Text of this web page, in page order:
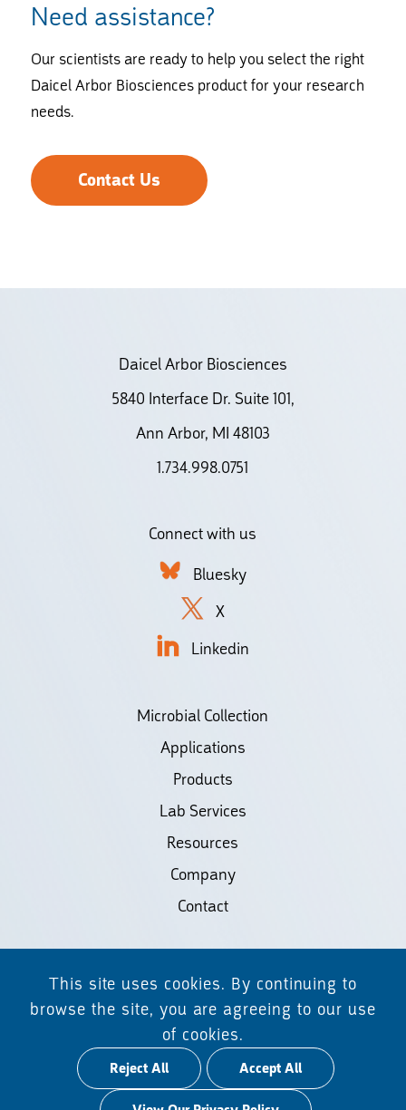
Need assistance?
Our scientists are ready to help you select the right
Daicel Arbor Biosciences product for your research
needs.
Contact Us
Daicel Arbor Biosciences
5840 Interface Dr. Suite 101,
Ann Arbor, MI 48103
1.734.998.0751
Connect with us
Bluesky
X
Linkedin
Microbial Collection
Applications
Products
Lab Services
Resources
Company
Contact
©2026 Biodiscovery LLC
(d/b/a Daicel Arbor Biosciences)
All Rights Reserved.
Privacy Policy
This site uses cookies. By continuing to
browse the site, you are agreeing to our use
of cookies.
Reject All Accept All